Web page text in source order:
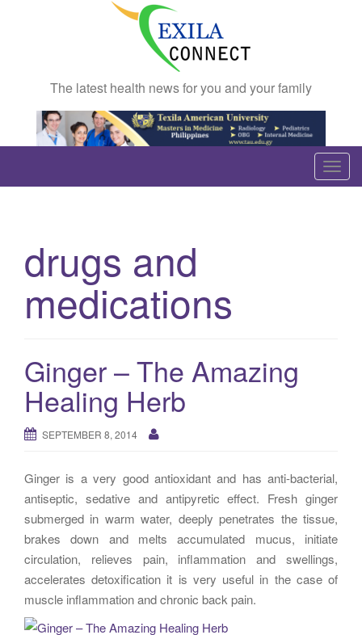
The latest health news for you and your family
T
o
n
drugs and
medications
Ginger – The Amazing
Healing Herb
SEPTEMBER 8, 2014
Ginger is a very good antioxidant and has anti-bacterial,
antiseptic, sedative and antipyretic effect. Fresh ginger
submerged in warm water, deeply penetrates the tissue,
brakes down and melts accumulated mucus, initiate
circulation, relieves pain, inflammation and swellings,
accelerates detoxification it is very useful in the case of
muscle inflammation and chronic back pain.